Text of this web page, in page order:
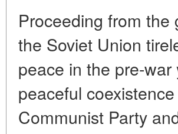
Proceeding from the
the Soviet Union
peace in the pre-
peaceful
Communist Party